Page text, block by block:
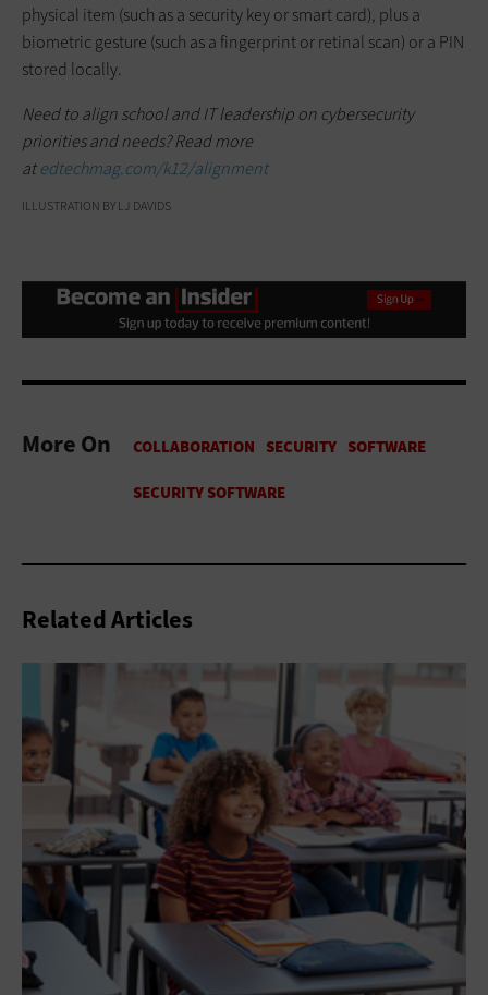
physical item (such as a security key or smart card), plus a
biometric gesture (such as a fingerprint or retinal scan) or a PIN
stored locally.
Need to align school and IT leadership on cybersecurity
priorities and needs? Read more
atedtechmag.com/k12/alignment
ILLUSTRATION BY LJ DAVIDS
More On
Related Articles